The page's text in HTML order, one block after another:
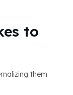
to
them